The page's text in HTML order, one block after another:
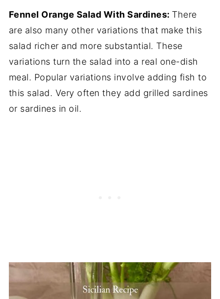
Fennel Orange Salad With Sardines: There
are also many other variations that make this
salad richer and more substantial. These
variations turn the salad into a real one-dish
meal. Popular variations involve adding fish to
this salad. Very often they add grilled sardines
or sardines in oil.